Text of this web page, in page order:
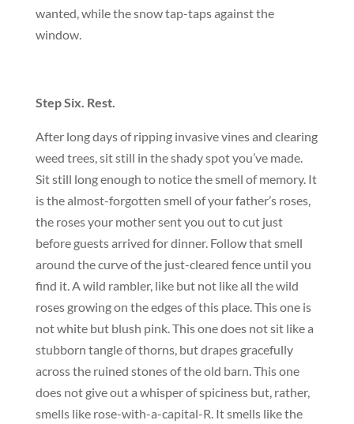
wanted, while the snow tap-taps against the
window.
Step Six. Rest.
After long days of ripping invasive vines and clearing
weed trees, sit still in the shady spot you’ve made.
Sit still long enough to notice the smell of memory. It
is the almost-forgotten smell of your father’s roses,
the roses your mother sent you out to cut just
before guests arrived for dinner. Follow that smell
around the curve of the just-cleared fence until you
find it. A wild rambler, like but not like all the wild
roses growing on the edges of this place. This one is
not white but blush pink. This one does not sit like a
stubborn tangle of thorns, but drapes gracefully
across the ruined stones of the old barn. This one
does not give out a whisper of spiciness but, rather,
smells like rose-with-a-capital-R. It smells like the